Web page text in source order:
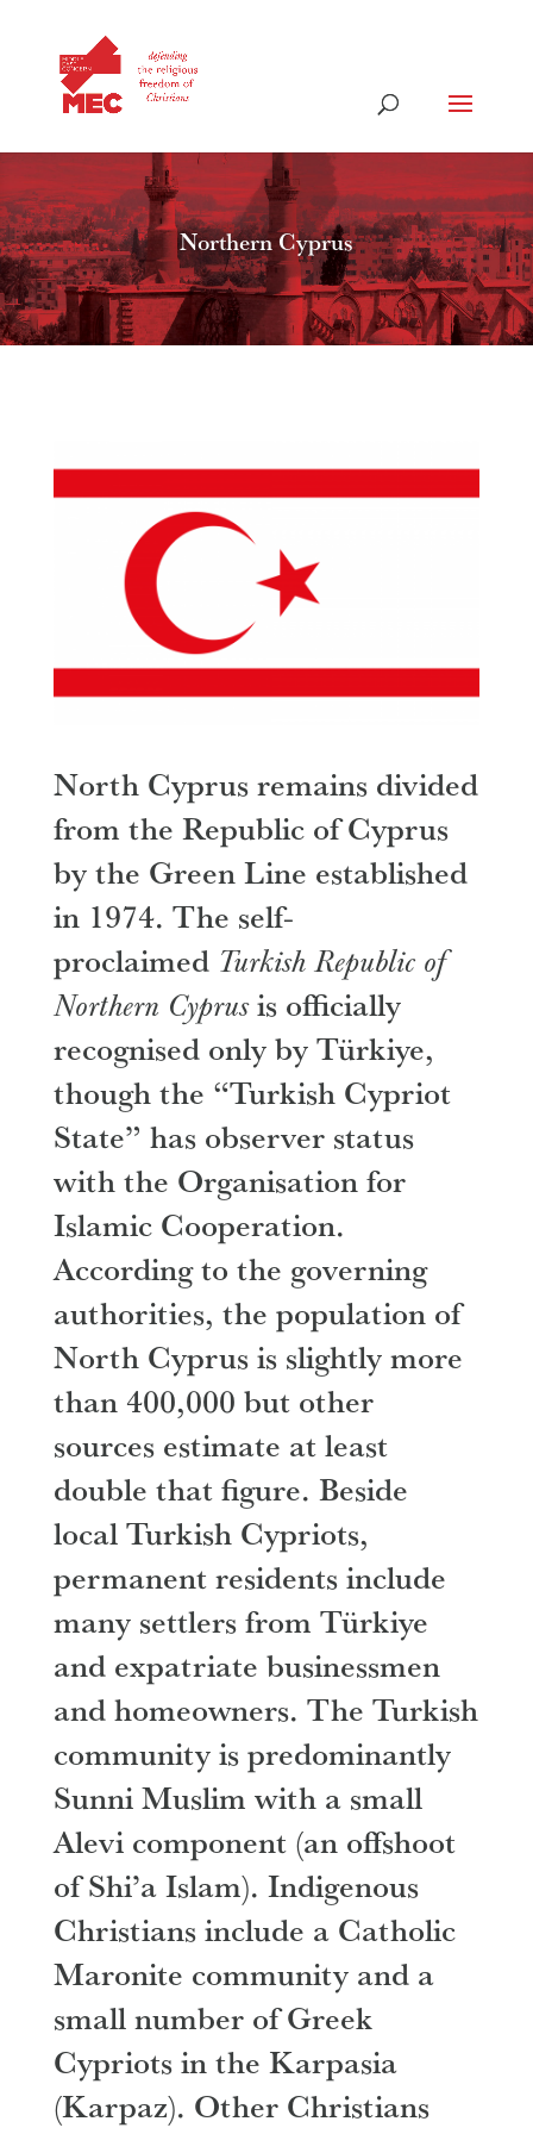
Northern Cyprus
​North Cyprus remains divided
from the Republic of Cyprus
by the Green Line established
in 1974. The self-
proclaimed Turkish Republic of
Northern Cyprusis officially
recognised only by Türkiye,
though the “Turkish Cypriot
State” has observer status
with the Organisation for
Islamic Cooperation.
According to the governing
authorities, the population of
North Cyprus is slightly more
than 400,000 but other
sources estimate at least
double that figure. Beside
local Turkish Cypriots,
permanent residents include
many settlers from Türkiye
and expatriate businessmen
and homeowners. The Turkish
community is predominantly
Sunni Muslim with a small
Alevi component (an offshoot
of Shi’a Islam). Indigenous
Christians include a Catholic
Maronite community and a
small number of Greek
Cypriots in the Karpasia
(Karpaz). Other Christians